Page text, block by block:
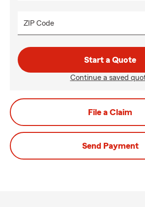
ZIP Code
Start a Quote
Continue a saved
File a Claim
Send Payment